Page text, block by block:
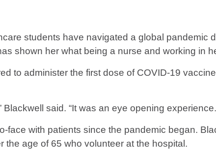
students have navigated a global pandemic
shown her what being a nurse and working in
to administer the first dose of COVID-19
said. “It was an eye opening
face with patients since the pandemic began.
the age of 65 who volunteer at the hospital.